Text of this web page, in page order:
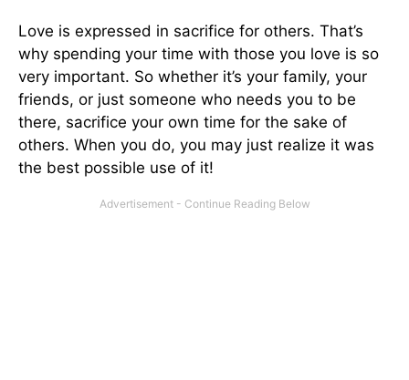
Love is expressed in sacrifice for others. That’s
why spending your time with those you love is so
very important. So whether it’s your family, your
friends, or just someone who needs you to be
there, sacrifice your own time for the sake of
others. When you do, you may just realize it was
the best possible use of it!